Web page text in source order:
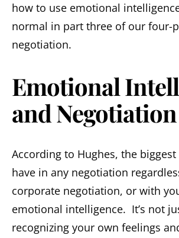
how to use emotional
normal in part three of our four-
negotiation.
Emotional
and Negotiation
According to Hughes, the
have in any negotiation
corporate negotiation, or with
emotional intelligence. It’s not
recognizing your own feelings